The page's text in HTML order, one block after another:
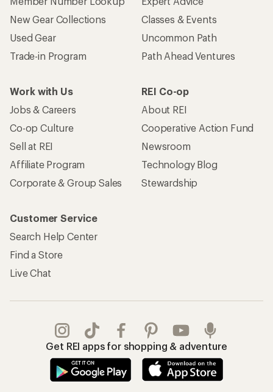
New Gear Collections
Used Gear
Trade-in Program
Classes & Events
Uncommon Path
Path Ahead Ventures
Work with Us
Jobs & Careers
Co-op Culture
Sell at REI
Affiliate Program
Corporate & Group Sales
REI Co-op
About REI
Cooperative Action Fund
Newsroom
Technology Blog
Stewardship
Customer Service
Search Help Center
Find a Store
Live Chat
Get REI apps for shopping & adventure